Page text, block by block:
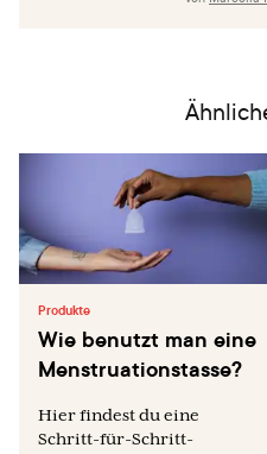
Medicine. 2016 Mar
manifestations of sexually
of dermatology. 2006 Mar
Produkte
Wie benutzt man eine
Menstruationstasse?
Hier findest du eine
Schritt-für-Schritt-